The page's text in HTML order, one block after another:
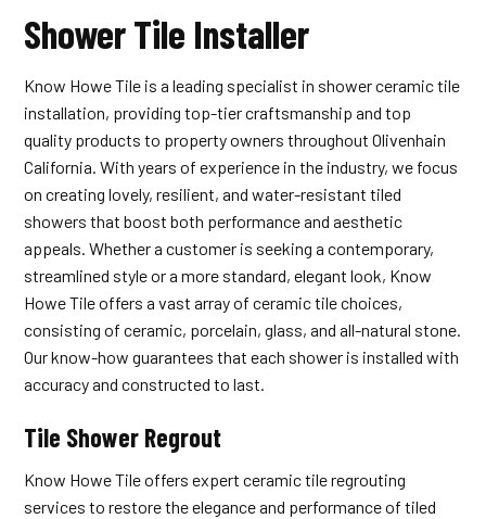
Shower Tile Installer
Know Howe Tile is a leading specialist in shower ceramic tile
installation, providing top-tier craftsmanship and top
quality products to property owners throughout Olivenhain
California. With years of experience in the industry, we focus
on creating lovely, resilient, and water-resistant tiled
showers that boost both performance and aesthetic
appeals. Whether a customer is seeking a contemporary,
streamlined style or a more standard, elegant look, Know
Howe Tile offers a vast array of ceramic tile choices,
consisting of ceramic, porcelain, glass, and all-natural stone.
Our know-how guarantees that each shower is installed with
accuracy and constructed to last.
Tile Shower Regrout
Know Howe Tile offers expert ceramic tile regrouting
services to restore the elegance and performance of tiled